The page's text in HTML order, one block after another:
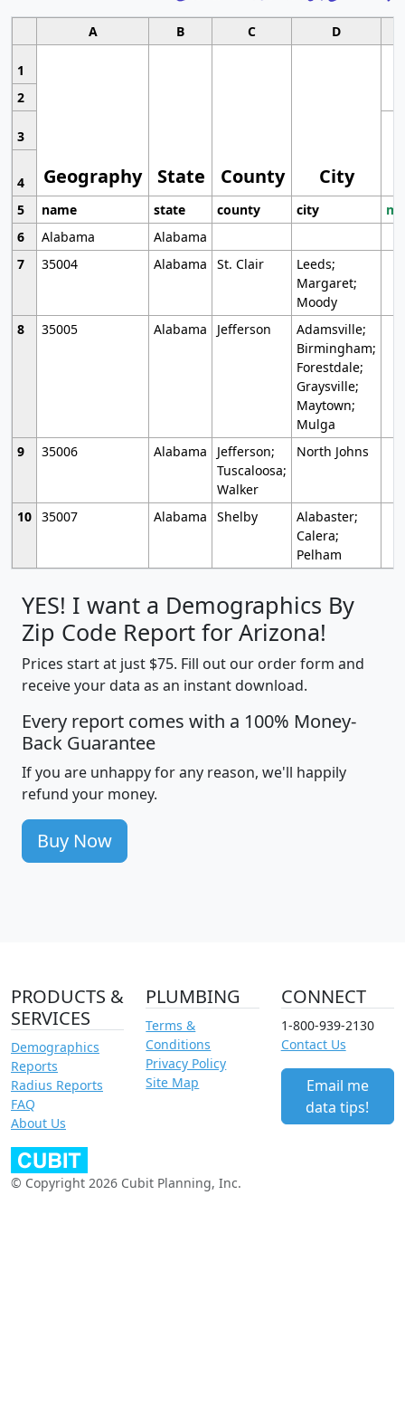
A B C D
1
Geography State County City
2
3
4
5
name state county city
6
Alabama
Alabama
7
35004 Alabama St. Clair
Leeds;
Margaret;
Moody
8
35005 Alabama Jefferson
Adamsville;
Birmingham;
Forestdale;
Graysville;
Maytown;
Mulga
9
35006 Alabama
Jefferson;
Tuscaloosa;
Walker
North Johns
10 35007 Alabama Shelby
Alabaster;
Calera;
Pelham
YES! I want a Demographics By
Zip Code Report for Arizona!
Prices start at just $75. Fill out our order form and
receive your data as an instant download.
Every report comes with a 100% Money-
Back Guarantee
If you are unhappy for any reason, we'll happily
refund your money.
Buy Now
PRODUCTS &
SERVICES
Demographics
Reports
Radius Reports
FAQ
About Us
PLUMBING
Terms &
Conditions
Privacy Policy
Site Map
CONNECT
1-800-939-2130
Contact Us
Email me
data tips!
© Copyright 2026 Cubit Planning, Inc.